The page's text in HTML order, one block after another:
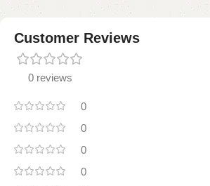
Customer Reviews
0 reviews
0
0
0
0